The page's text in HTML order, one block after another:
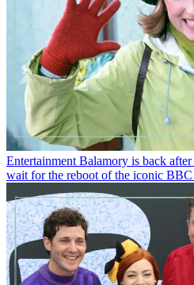
Entertainment Balamory is back
wait for the reboot of the iconic BBC